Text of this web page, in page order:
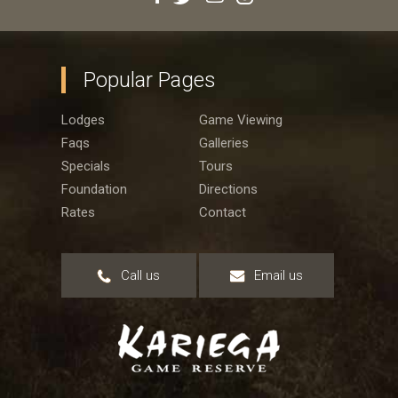
Popular Pages
Lodges
Game Viewing
Faqs
Galleries
Specials
Tours
Foundation
Directions
Rates
Contact
Call us Email us